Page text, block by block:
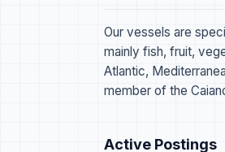
Our vessels are
mainly fish, fruit,
Atlantic,
member of the
Active Postings